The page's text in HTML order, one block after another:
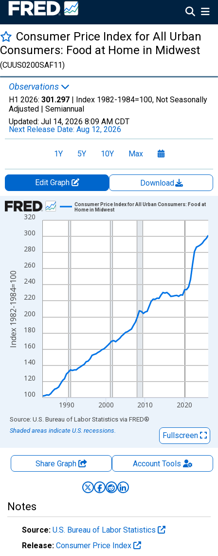
Consumer Price Index for All Urban
Consumers: Food at Home in Midwest
(CUUS0200SAF11)
Observations
H1 2026: 301.297 | Index 1982-1984=100, Not Seasonally
Adjusted | Semiannual
Updated: Jul 14, 2026 8:09 AM CDT
Next Release Date: Aug 12, 2026
1Y 5Y 10Y Max
Edit Graph
Download
Chart
Line chart with 85 data points.
View as data table, Chart
The chart has 1 X axis displaying xAxis. Data ranges from
The chart has 2 Y axes displaying Index 1982-1984=100 and
100
120
140
160
180
200
220
240
260
280
300
320
1990 2000 2010 2020
Consumer Price Index for All Urban Consumers: Food at
Home in Midwest
Index 1982-1984=100
End of interactive chart.
Source: U.S. Bureau of Labor Statistics via FRED®
Shaded areas indicate U.S. recessions.
Fullscreen
Share Graph AccountTools
Notes
Source: U.S. Bureau of Labor Statistics
Release: Consumer Price Index